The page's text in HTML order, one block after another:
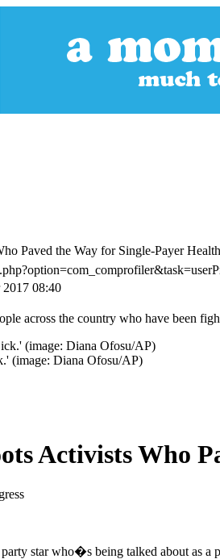
Paved the Way for Single-Payer
2017 08:40
across the country who have been
(image: Diana Ofosu/AP)
Activists Who
star who�s being talked about as a